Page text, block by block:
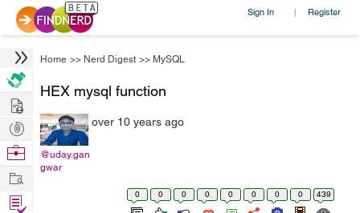
Sign In | Register
Home >> Nerd Digest >> MySQL
HEX mysql function
@uday.gan
gwar
over 10 years ago
0 0 0 0 0 0 0 0 439
Hire
Post
Projects
Browse
Work
Find